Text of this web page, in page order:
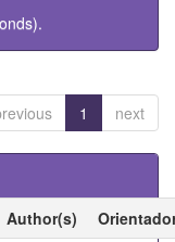
1 next
Author(s)